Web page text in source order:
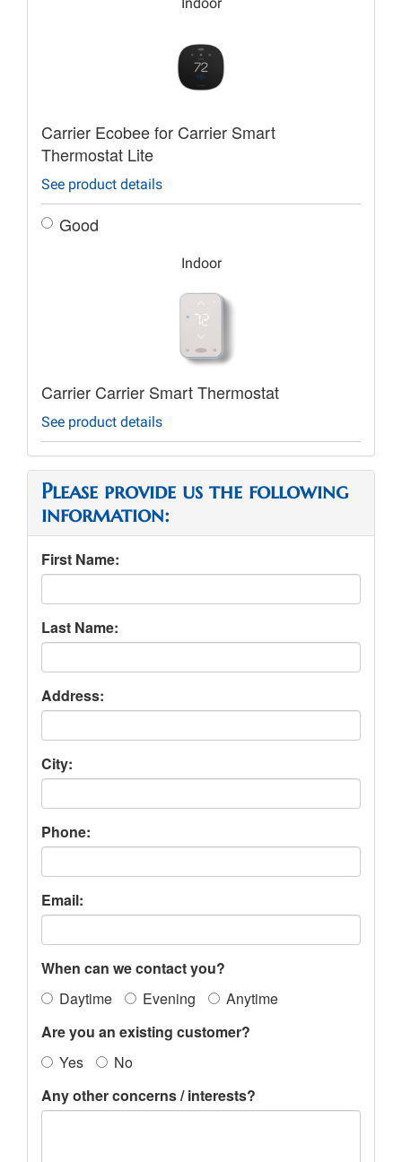
Carrier Ecobee for Carrier Smart
Thermostat Lite
See product details
Good
Indoor
Carrier Carrier Smart Thermostat
See product details
Please provide us the following
information:
First Name:
Last Name:
Address:
City:
Phone:
Email:
When can we contact you?
Daytime
Evening
Anytime
Are you an existing customer?
Yes
No
Any other concerns / interests?